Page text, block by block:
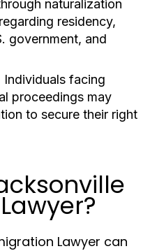
naturalization
residency,
government, and
Individuals facing
proceedings may
to secure their right
Lawyer can